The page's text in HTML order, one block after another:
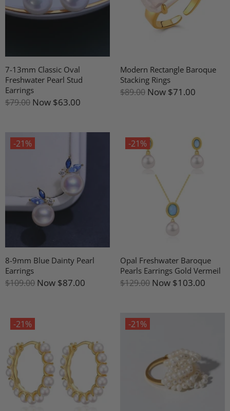
7-13mm Classic Oval
Freshwater Pearl Stud
Earrings
$79.00 Now $63.00
Modern Rectangle Baroque
Stacking Rings
$89.00 Now $71.00
-21%
8-9mm Blue Dainty Pearl
Earrings
$109.00 Now $87.00
-21%
Opal Freshwater Baroque
Pearls Earrings Gold Vermeil
$129.00 Now $103.00
-21% -21%